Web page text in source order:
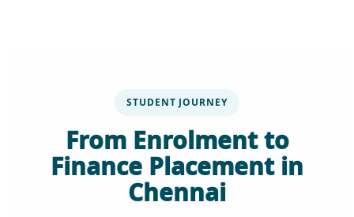
STUDENT JOURNEY
From Enrolment to
Finance Placement in
Chennai